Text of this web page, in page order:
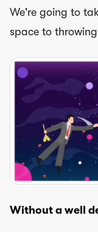
We're going to
space to
Without a well